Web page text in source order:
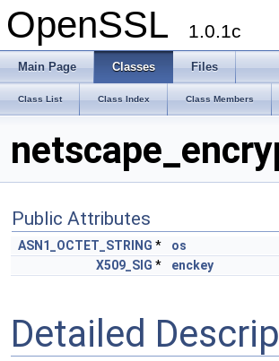
OpenSSL 1.0.1c
Main Page Classes Files
Class List Class Index Class Members
Public Attributes
ASN1_OCTET_STRING *
os
X509_SIG * enckey
Detailed